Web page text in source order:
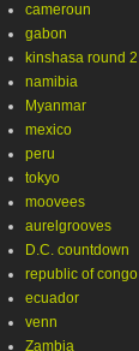
cameroun
gabon
kinshasa round 2
namibia
Myanmar
mexico
peru
tokyo
moovees
aurelgrooves
D.C. countdown
republic of congo
ecuador
venn
Zambia